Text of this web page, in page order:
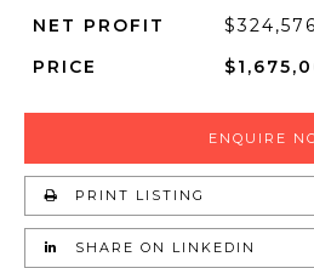
NET PROFIT
$324,576
PRICE
ENQUIRE
PRINT LISTING
SHARE ON LINKEDIN